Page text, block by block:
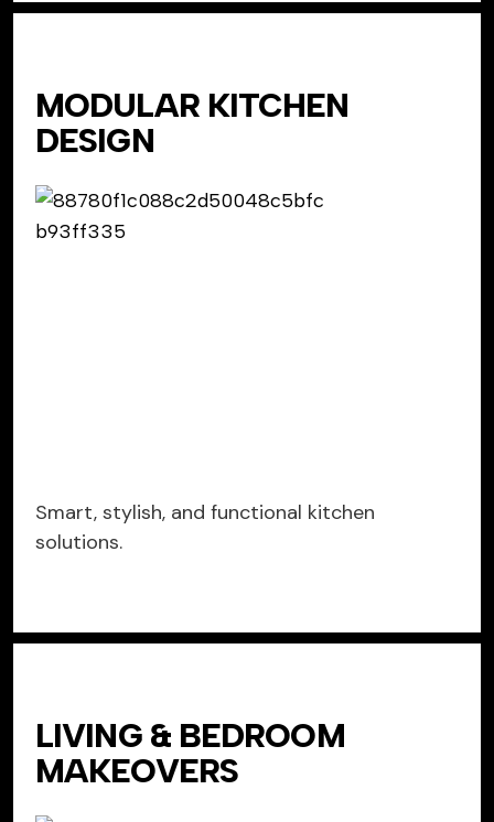
MODULAR KITCHEN
DESIGN
Smart, stylish, and functional kitchen
solutions.
LIVING & BEDROOM
MAKEOVERS